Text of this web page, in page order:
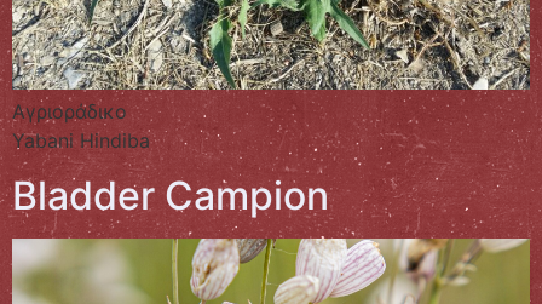
Αγριοράδικο
Yabani Hindiba
Bladder Campion